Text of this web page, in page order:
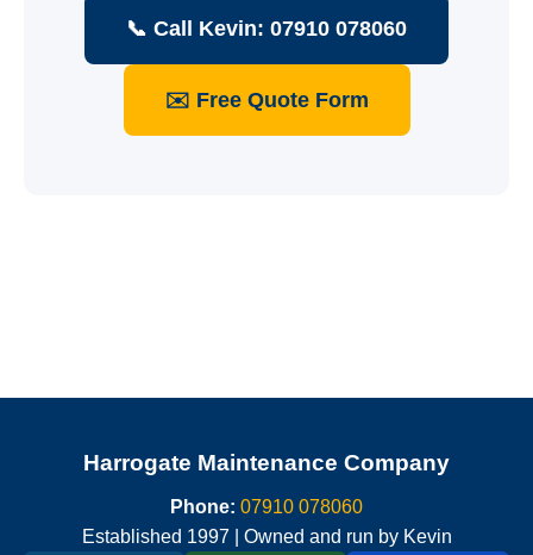
📞 Call Kevin: 07910 078060
✉️ Free Quote Form
Harrogate Maintenance Company
Phone: 07910 078060
Established 1997 | Owned and run by Kevin